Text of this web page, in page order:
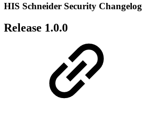
HIS Schneider Security Changelog
Release 1.0.0